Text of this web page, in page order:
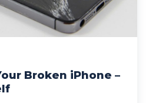
Broken iPhone –